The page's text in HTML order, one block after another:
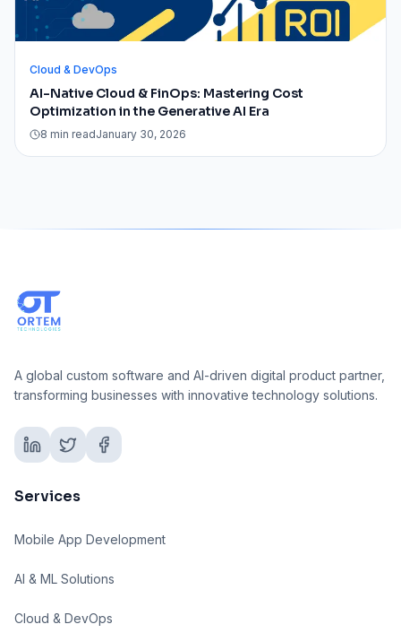
Cloud & DevOps
AI-Native Cloud & FinOps: Mastering Cost
Optimization in the Generative AI Era
8 min readJanuary 30, 2026
A global custom software and AI-driven digital product partner,
transforming businesses with innovative technology solutions.
Services
Mobile App Development
AI & ML Solutions
Cloud & DevOps